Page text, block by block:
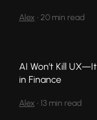
Alex • 20 min read
AI Won’t Kill
in Finance
Alex • 13 min read